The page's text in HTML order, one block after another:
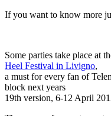
If you want to know more
Some parties take place at
Heel Festival in Livigno,
a must for every fan of
block next years
19th version, 6-12 April